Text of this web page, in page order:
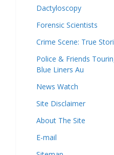
Dactyloscopy
Forensic Scientists
Crime Scene: True
Police & Friends
Blue Liners Au
News Watch
Site Disclaimer
About The Site
E-mail